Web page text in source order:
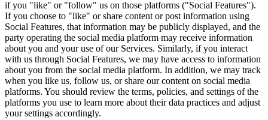
if you "like" or "follow" us on those platforms ("Social Features").
If you choose to "like" or share content or post information using
Social Features, that information may be publicly displayed, and the
party operating the social media platform may receive information
about you and your use of our Services. Similarly, if you interact
with us through Social Features, we may have access to information
about you from the social media platform. In addition, we may track
when you like us, follow us, or share our content on social media
platforms. You should review the terms, policies, and settings of the
platforms you use to learn more about their data practices and adjust
your settings accordingly.